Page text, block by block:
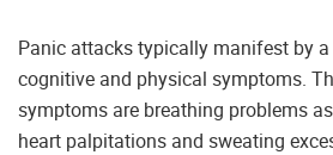
Panic attacks typically manifest by
cognitive and physical symptoms.
symptoms are breathing problems
heart palpitations and sweating